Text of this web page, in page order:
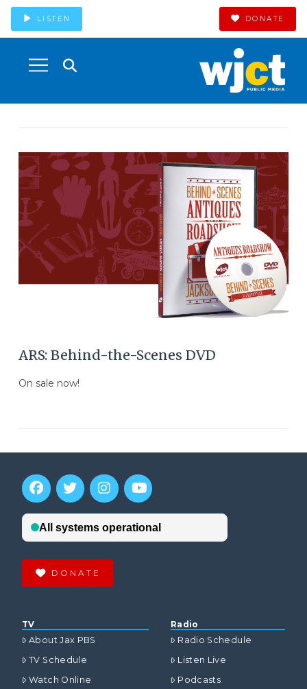
LISTEN DONATE
ARS: Behind-the-Scenes DVD
On sale now!
DONATE
TV
About Jax PBS
TV Schedule
Watch Online
Radio
Radio Schedule
Listen Live
Podcasts